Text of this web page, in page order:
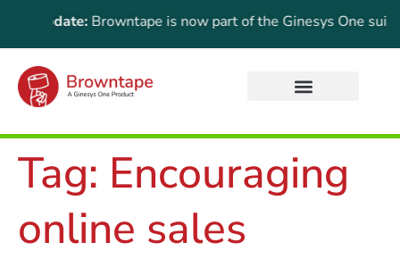
Update:Browntape is now part of the Ginesys One
Tag: Encouraging
online sales